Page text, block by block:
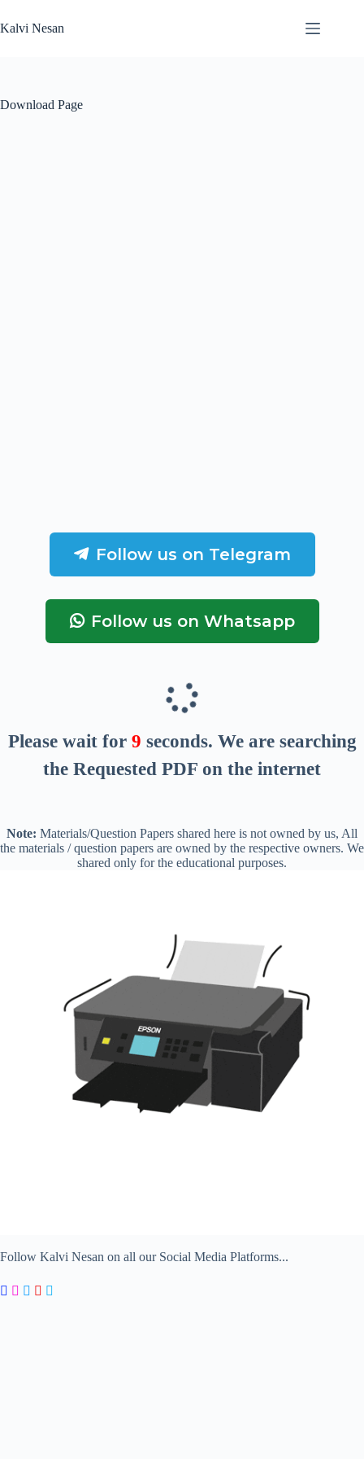
to
content
Kalvi Nesan
Download Page
Follow us on Telegram
Follow us on Whatsapp
Please wait for 8 seconds. We are searching
the Requested PDF on the internet
Note: Materials/Question Papers shared here is not owned by us, All
the materials / question papers are owned by the respective owners. We
shared only for the educational purposes.
Follow Kalvi Nesan on all our Social Media Platforms...